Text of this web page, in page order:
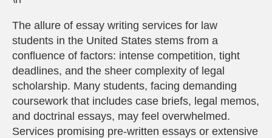
The allure of essay writing services for law
students in the United States stems from a
confluence of factors: intense competition, tight
deadlines, and the sheer complexity of legal
scholarship. Many students, facing demanding
coursework that includes case briefs, legal memos,
and doctrinal essays, may feel overwhelmed.
Services promising pre-written essays or extensive